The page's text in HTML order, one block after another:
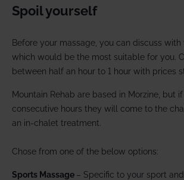
Spoil yourself
Before your massage, you can discuss
which would be the most suitable for you.
between half an hour to 1 hour with prices
Mountain Rehab are based in Morzine, but
consecutive hours they will come to the
an in-chalet treatment.
Chose from one of the below options:
Sports Massage – Specific to your sport